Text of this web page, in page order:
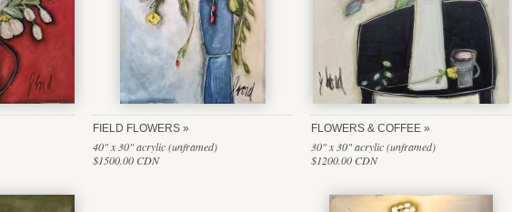
FIELD FLOWERS
40" x 30" acrylic (unframed)
$1500.00 CDN
FLOWERS & COFFEE
30" x 30" acrylic (unframed)
$1200.00 CDN